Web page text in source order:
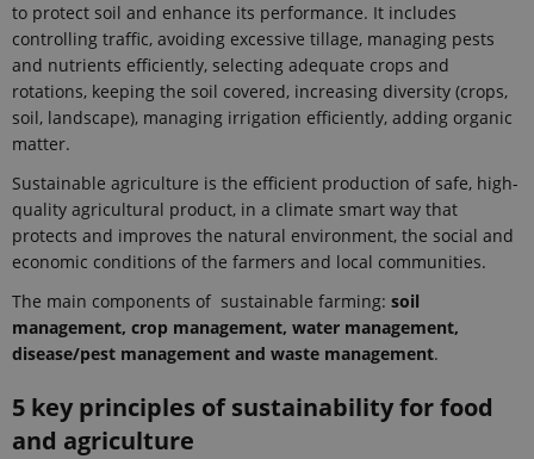
to protect soil and enhance its performance. It includes
controlling traffic, avoiding excessive tillage, managing pests
and nutrients efficiently, selecting adequate crops and
rotations, keeping the soil covered, increasing diversity (crops,
soil, landscape), managing irrigation efficiently, adding organic
matter.
Sustainable agriculture is the efficient production of safe, high-
quality agricultural product, in a climate smart way that
protects and improves the natural environment, the social and
economic conditions of the farmers and local communities.
The main components of sustainable farming: soil
management, crop management, water management,
disease/pest management and waste management.
5 key principles of sustainability for food
and agriculture